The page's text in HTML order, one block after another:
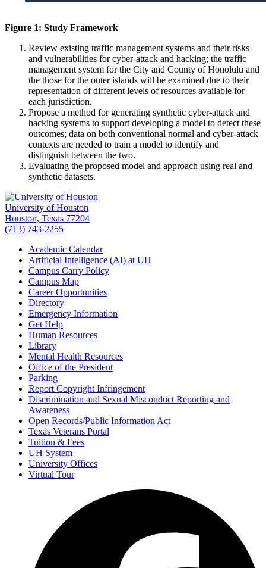
Figure 1: Study Framework
Review existing traffic management systems and their risks
and vulnerabilities for cyber-attack and hacking; the traffic
management system for the City and County of Honolulu and
the those for the outer islands will be examined due to their
representation of different levels of resources available for
each jurisdiction.
Propose a method for generating synthetic cyber-attack and
hacking systems to support developing a model to detect these
outcomes; data on both conventional normal and cyber-attack
contexts are needed to train a model to identify and
distinguish between the two.
Evaluating the proposed model and approach using real and
synthetic datasets.
University of Houston
Houston, Texas 77204
(713) 743-2255
Academic Calendar
Artificial Intelligence (AI) at UH
Campus Carry Policy
Campus Map
Career Opportunities
Directory
Emergency Information
Get Help
Human Resources
Library
Mental Health Resources
Office of the President
Parking
Report Copyright Infringement
Discrimination and Sexual Misconduct Reporting and
Awareness
Open Records/Public Information Act
Texas Veterans Portal
Tuition & Fees
UH System
University Offices
Virtual Tour